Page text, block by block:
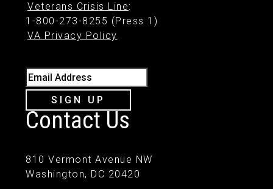
Veterans Crisis Line:
1-800-273-8255 (Press 1)
VA Privacy Policy
Email Address
SIGN UP
Contact Us
810 Vermont Avenue NW
Washington, DC 20420